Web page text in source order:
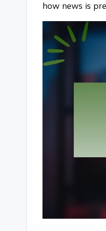
how news is